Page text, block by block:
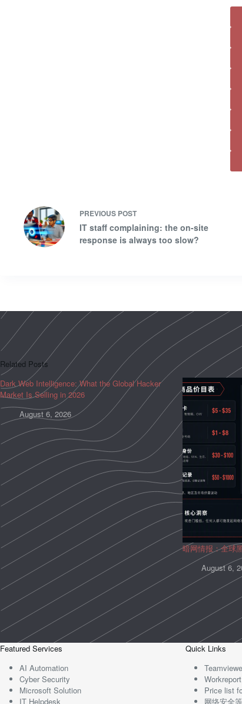
PREVIOUS POST
IT staff complaining: the on-site
response is always too slow?
Related Posts
Dark Web Intelligence: What the Global Hacker
Market Is Selling in 2026
August 6, 2026
暗网情报：全球
August 6,
Featured Services
AI Automation
Cyber Security
Microsoft Solution
IT Helpdesk
Quick Links
Workreport
Price list
网络安全